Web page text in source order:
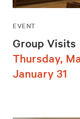
EVENT
Group Visits
Thursday,
January 31